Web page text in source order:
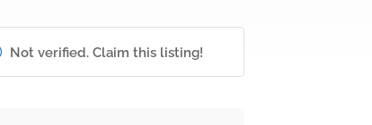
Not verified. Claim this listing!